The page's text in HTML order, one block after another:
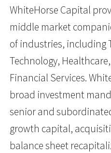
WhiteHorse Capital
middle market
of industries, including
Technology,
Financial Services.
broad investment
senior and
growth capital,
balance sheet